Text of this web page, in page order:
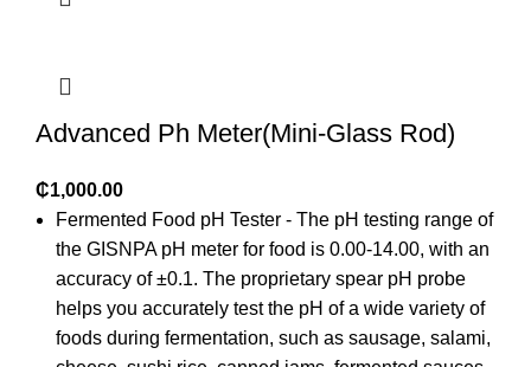
Advanced Ph Meter(Mini-Glass Rod)
₵1,000.00
Fermented Food pH Tester - The pH testing range of
the GISNPA pH meter for food is 0.00-14.00, with an
accuracy of ±0.1. The proprietary spear pH probe
helps you accurately test the pH of a wide variety of
foods during fermentation, such as sausage, salami,